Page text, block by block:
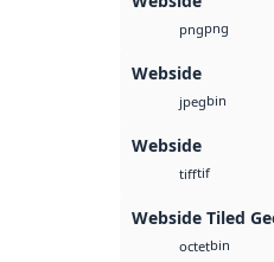
pngpng
Webside
jpegbin
Webside
tifftif
Webside Tiled
octetbin